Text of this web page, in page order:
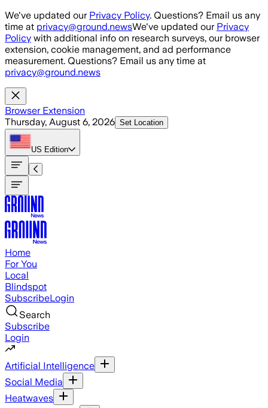
Skip to main content
We've updated our Privacy Policy. Questions? Email us any
time at privacy@ground.newsWe've updated our Privacy
Policy with additional info on research surveys, our browser
extension, cookie management, and ad performance
measurement. Questions? Email us any time at
privacy@ground.news
Browser Extension
Thursday, August 6, 2026 Set Location
US Edition
Home
For You
Local
Blindspot
SubscribeLogin
Search
Subscribe
Login
Artificial Intelligence
Social Media
Heatwaves